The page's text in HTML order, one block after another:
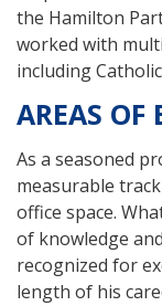
the Hamilton
worked with
including
AREAS OF
As a seasoned
measurable
office space.
of knowledge
recognized for
length of his